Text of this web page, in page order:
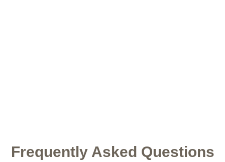
Frequently Asked Questions